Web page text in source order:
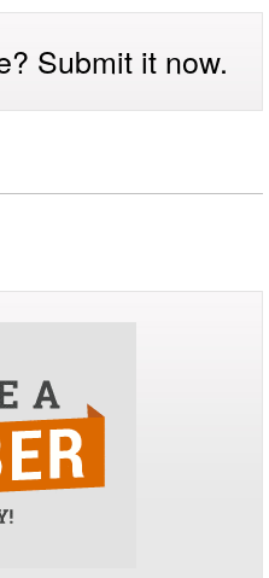
Submit it now.